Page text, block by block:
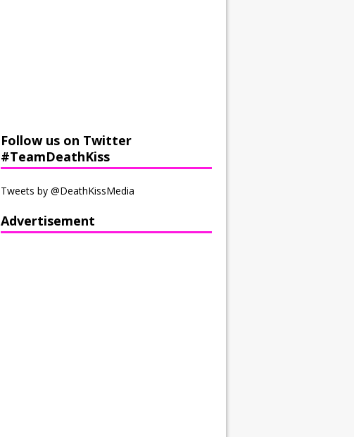
Follow us on Twitter
#TeamDeathKiss
Tweets by @DeathKissMedia
Advertisement